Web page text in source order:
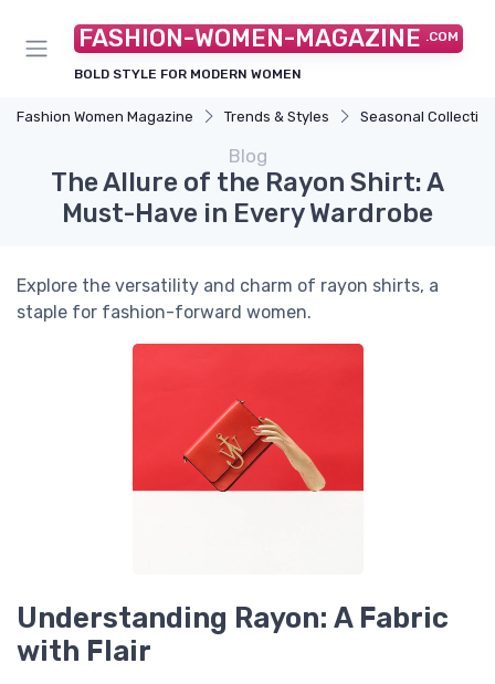
FASHION-WOMEN-MAGAZINE .COM
BOLD STYLE FOR MODERN WOMEN
Fashion Women Magazine Trends & Styles Seasonal
Blog
The Allure of the Rayon Shirt: A
Must-Have in Every Wardrobe
Explore the versatility and charm of rayon shirts, a
staple for fashion-forward women.
Understanding Rayon: A Fabric
with Flair